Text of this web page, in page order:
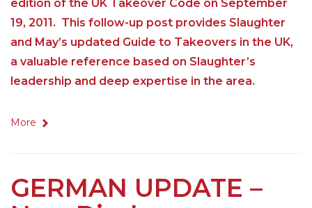
edition of the UK Takeover Code on September
19, 2011. This follow-up post provides Slaughter
and May’s updated Guide to Takeovers in the UK,
a valuable reference based on Slaughter’s
leadership and deep expertise in the area.
More
GERMAN UPDATE –